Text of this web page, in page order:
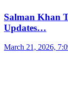
Salman Khan
Updates…
March 21, 2026,